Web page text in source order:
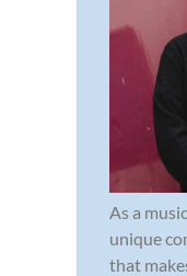
As a
unique
that